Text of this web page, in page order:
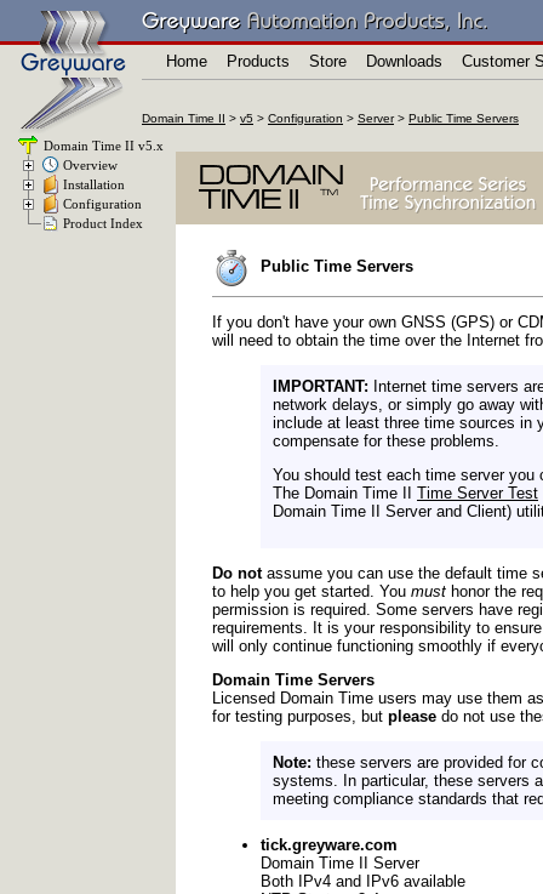
Home Products Store Downloads Customer
Domain Time II > v5 > Configuration > Server> Public Time Servers
Domain Time II v5.x
Overview
Installation
Configuration
Product Index
Public Time Servers
If you don't have your own GNSS (GPS) or
will need to obtain the time over the Internet
IMPORTANT: Internet time servers
network delays, or simply go away
include at least three time sources in
compensate for these problems.
You should test each time server
The Domain Time II Time Server Test
Domain Time II Server and Client)
Do notassume you can use the default time
to help you get started. You must honor the
permission is required. Some servers have
requirements. It is your responsibility to
will only continue functioning smoothly if
Domain Time Servers
Licensed Domain Time users may use them
for testing purposes, but please do not use
Note: these servers are provided for
systems. In particular, these servers
meeting compliance standards that
tick.greyware.com
Domain Time II Server
Both IPv4 and IPv6 available